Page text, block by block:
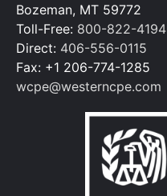
Bozeman, MT 59772
Toll-Free: 800-822-4194
Direct: 406-556-0115
Fax: +1 206-774-1285
wcpe@westerncpe.com